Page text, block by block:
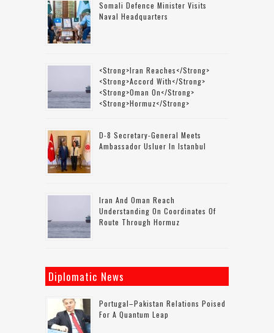
Somali Defence Minister Visits
Naval Headquarters
<strong>Iran Reaches</strong>
<strong>accord With</strong>
<strong>Oman On</strong>
<strong>Hormuz</strong>
D-8 Secretary-General Meets
Ambassador Usluer In Istanbul
Iran And Oman Reach
Understanding On Coordinates Of
Route Through Hormuz
Diplomatic News
Portugal–Pakistan Relations Poised
For A Quantum Leap